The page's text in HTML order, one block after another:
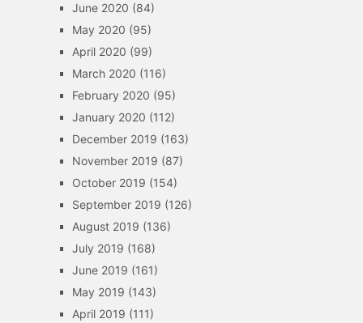
June 2020 (84)
May 2020 (95)
April 2020 (99)
March 2020 (116)
February 2020 (95)
January 2020 (112)
December 2019 (163)
November 2019 (87)
October 2019 (154)
September 2019 (126)
August 2019 (136)
July 2019 (168)
June 2019 (161)
May 2019 (143)
April 2019 (111)